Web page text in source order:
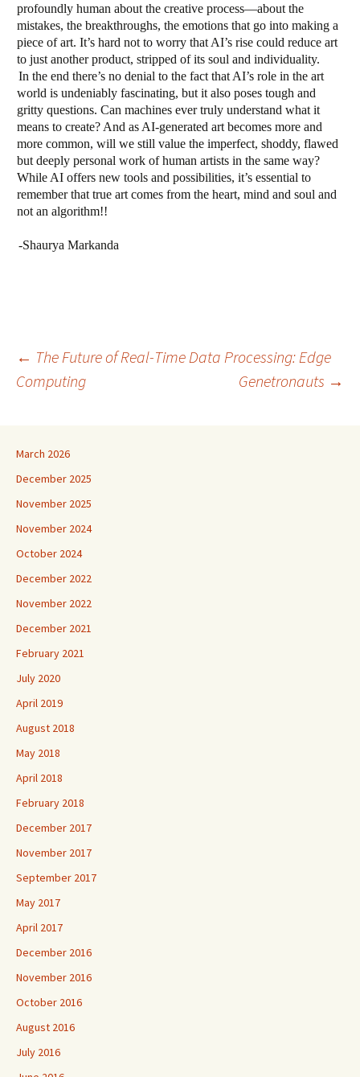
profoundly human about the creative process—about the
mistakes, the breakthroughs, the emotions that go into making a
piece of art. It’s hard not to worry that AI’s rise could reduce art
to just another product, stripped of its soul and individuality.
In the end there’s no denial to the fact that AI’s role in the art
world is undeniably fascinating, but it also poses tough and
gritty questions. Can machines ever truly understand what it
means to create? And as AI-generated art becomes more and
more common, will we still value the imperfect, shoddy, flawed
but deeply personal work of human artists in the same way?
While AI offers new tools and possibilities, it’s essential to
remember that true art comes from the heart, mind and soul and
not an algorithm!!
-Shaurya Markanda
Post
← The Future of Real-Time Data Processing: Edge
Computing
Genetronauts →
March 2026
December 2025
November 2025
November 2024
October 2024
December 2022
November 2022
December 2021
February 2021
July 2020
April 2019
August 2018
May 2018
April 2018
February 2018
December 2017
November 2017
September 2017
May 2017
April 2017
December 2016
November 2016
October 2016
August 2016
July 2016